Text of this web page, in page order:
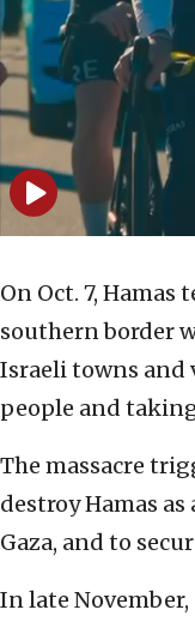
On Oct. 7, Hamas
southern border
Israeli towns and
people and
The massacre
destroy Hamas
Gaza, and to
In late November,